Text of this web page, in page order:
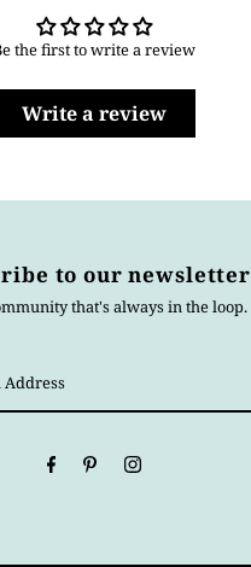
the first to write a review
Write a review
to our newsletter
that's always in the loop.